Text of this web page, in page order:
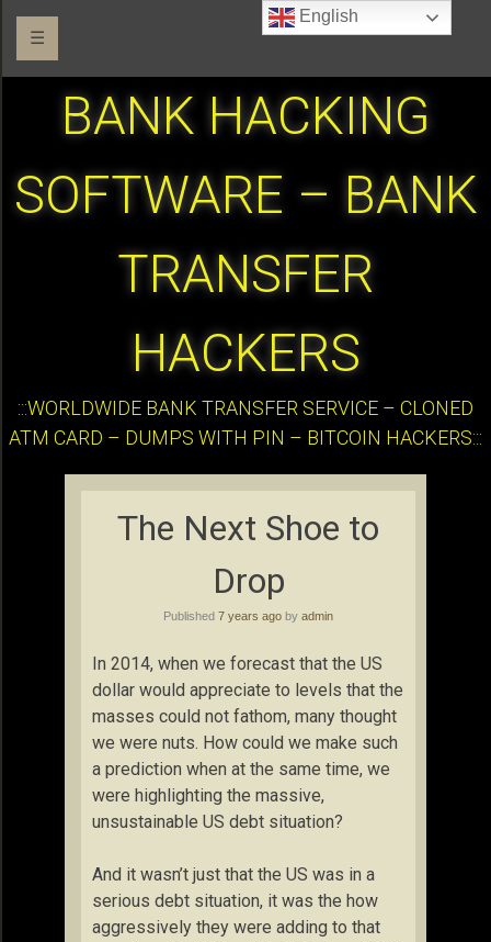
☰
BANK HACKING
SOFTWARE – BANK
TRANSFER
HACKERS
:::WORLDWIDE BANK TRANSFER SERVICE – CLONED
ATM CARD – DUMPS WITH PIN – BITCOIN HACKERS:::
The Next Shoe to
Drop
Published 7 years ago by admin
In 2014, when we forecast that the US
dollar would appreciate to levels that the
masses could not fathom, many thought
we were nuts. How could we make such
a prediction when at the same time, we
were highlighting the massive,
unsustainable US debt situation?
And it wasn’t just that the US was in a
serious debt situation, it was the how
aggressively they were adding to that
English